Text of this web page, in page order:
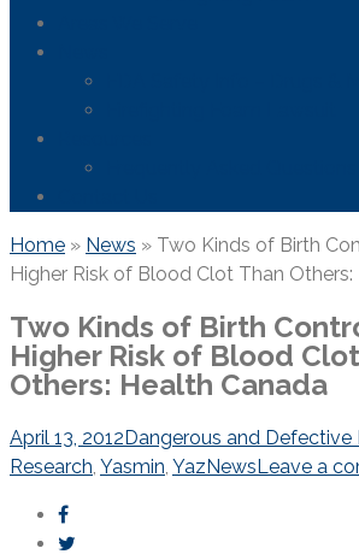
Home » News » Two Kinds of Birth
Higher Risk of Blood Clot Than
Two Kinds of Birth
Higher Risk of Blood
Others: Health Canada
April 13, 2012Dangerous and Defective
Research, Yasmin, YazNewsLeave a